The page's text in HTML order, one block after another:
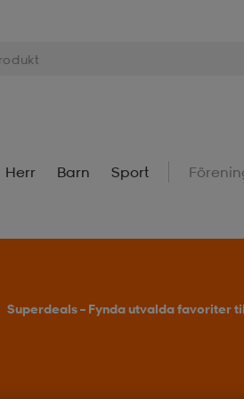
Herr Barn Sport
Superdeals – Fynda utvalda favoriter